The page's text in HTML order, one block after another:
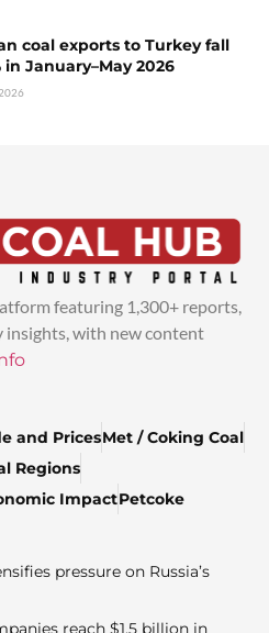
coal exports to Turkey fall
in January–May 2026
featuring 1,300+ reports,
with new content
and PricesMet / Coking Coal
Regions
ImpactPetcoke
pressure on Russia’s
reach $1.5 billion in